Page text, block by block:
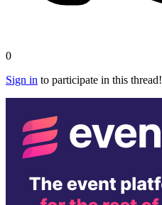
0
Sign in to participate in this thread!